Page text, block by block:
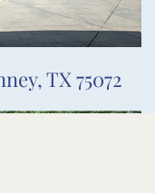
TX 75072